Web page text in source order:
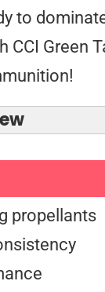
to
CCI Green
propellants